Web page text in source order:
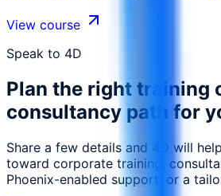
make better decisions that support
View course
Speak to 4D
Plan the right training
consultancy path for
Share a few details and 4D will
toward corporate training,
Phoenix-enabled support, or a